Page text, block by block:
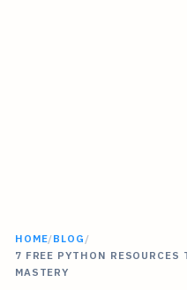
HOME/BLOG /
7 FREE PYTHON RESOURCES
MASTERY